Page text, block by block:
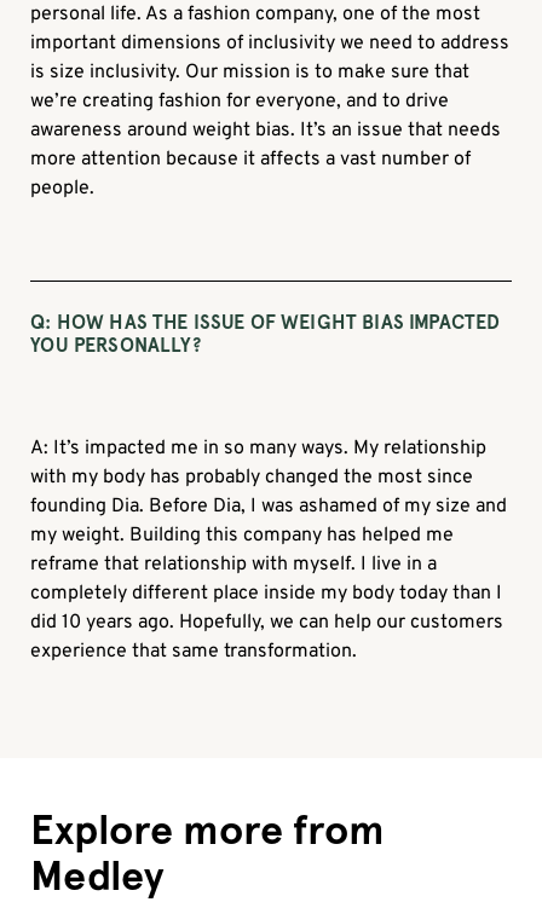
personal life. As a fashion company, one of the most
important dimensions of inclusivity we need to address
is size inclusivity. Our mission is to make sure that
we’re creating fashion for everyone, and to drive
awareness around weight bias. It’s an issue that needs
more attention because it affects a vast number of
people.
Q: HOW HAS THE ISSUE OF WEIGHT BIAS IMPACTED
YOU PERSONALLY?
A: It’s impacted me in so many ways. My relationship
with my body has probably changed the most since
founding Dia. Before Dia, I was ashamed of my size and
my weight. Building this company has helped me
reframe that relationship with myself. I live in a
completely different place inside my body today than I
did 10 years ago. Hopefully, we can help our customers
experience that same transformation.
Explore more from
Medley